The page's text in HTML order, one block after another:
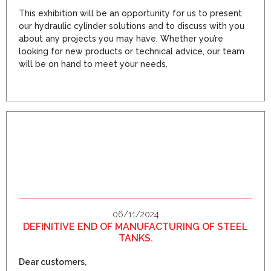
This exhibition will be an opportunity for us to present
our hydraulic cylinder solutions and to discuss with you
about any projects you may have. Whether you’re
looking for new products or technical advice, our team
will be on hand to meet your needs.
06/11/2024
DEFINITIVE END OF MANUFACTURING OF STEEL
TANKS.
Dear customers,